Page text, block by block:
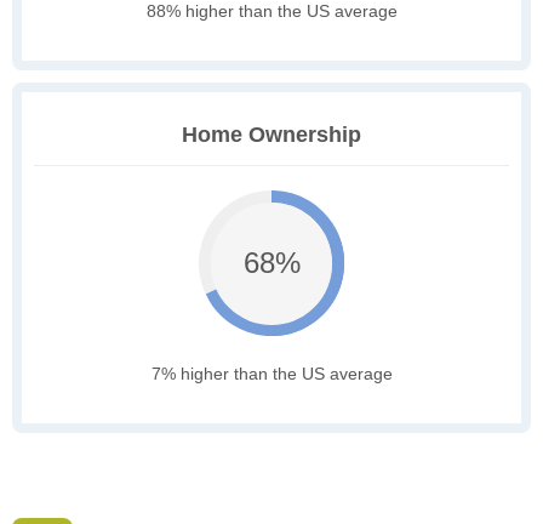
88% higher than the US average
Home Ownership
68%
7% higher than the US average